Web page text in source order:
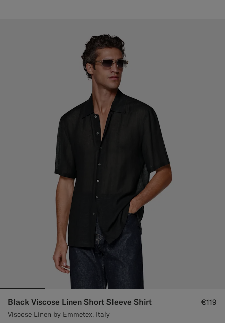
Black Viscose Linen Short Sleeve Shirt
Viscose Linen by Emmetex, Italy
€119